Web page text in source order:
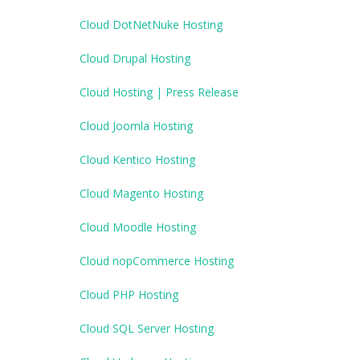
Cloud DotNetNuke Hosting
Cloud Drupal Hosting
Cloud Hosting | Press Release
Cloud Joomla Hosting
Cloud Kentico Hosting
Cloud Magento Hosting
Cloud Moodle Hosting
Cloud nopCommerce Hosting
Cloud PHP Hosting
Cloud SQL Server Hosting